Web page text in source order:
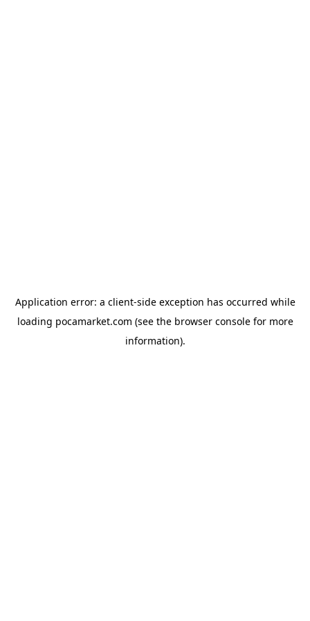
Application error: a client-side exception has occurred while
loading pocamarket.com (see the browser consolefor more
information).